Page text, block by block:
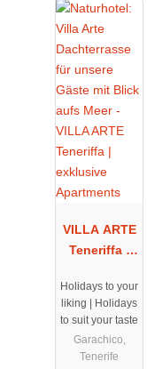
VILLA ARTE
Teneriffa |
Apartments
Holidays to your
liking | Holidays
to suit your taste
Garachico,
Tenerife